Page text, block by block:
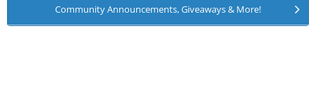
Community Announcements, Giveaways & More!